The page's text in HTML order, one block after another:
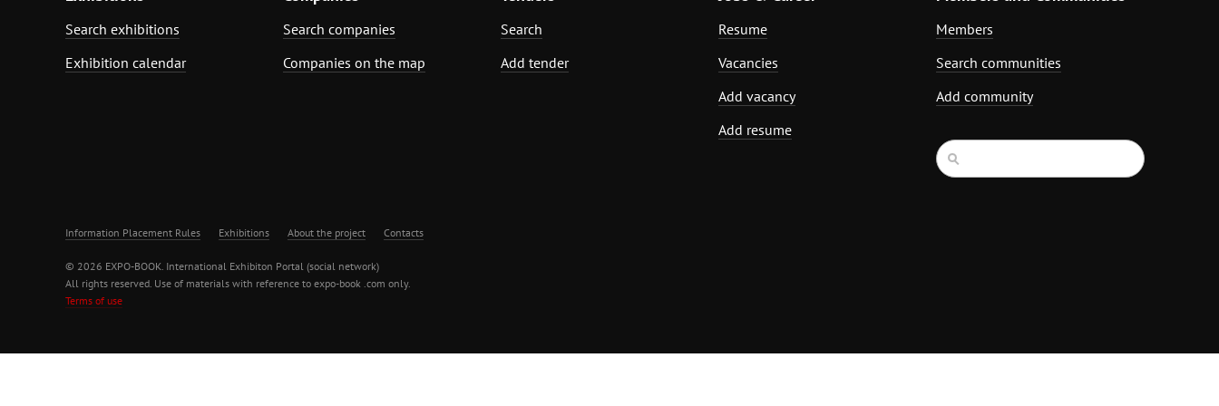
Search exhibitions
Exhibition calendar
Search companies
Companies on the map
Search
Add tender
Resume
Vacancies
Add vacancy
Add resume
Members
Search communities
Add community
Information Placement Rules Exhibitions About the project Contacts
© 2026 EXPO-BOOK. International Exhibiton Portal (social network)
All rights reserved. Use of materials with reference to expo-book .com only.
Terms of use